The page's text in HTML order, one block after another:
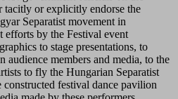
tacitly or explicitly endorse the
Separatist movement in
by the Festival event
to stage presentations, to
audience members and media, to the
to fly the Hungarian Separatist
festival dance pavilion